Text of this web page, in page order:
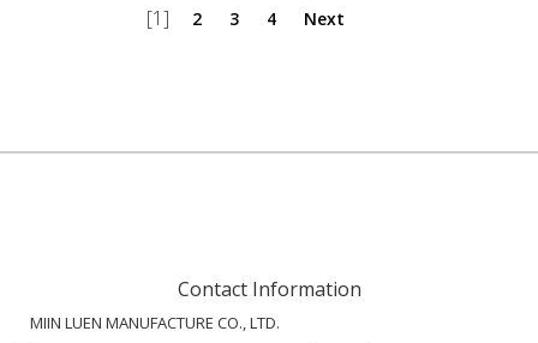
[1] 2 3 4 Next
Contact Information
MIIN LUEN MANUFACTURE CO., LTD.